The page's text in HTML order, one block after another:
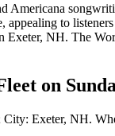
Americana
to
Exeter, NH. The
on
Exeter, NH.